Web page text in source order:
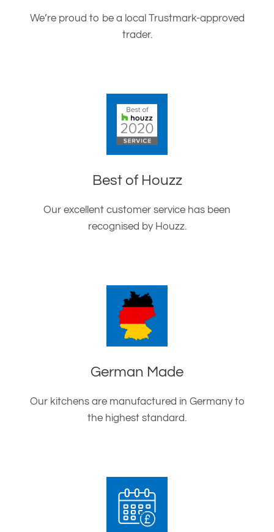
We’re proud to be a local Trustmark-approved
trader.
Best of Houzz
Our excellent customer service has been
recognised by Houzz.
German Made
Our kitchens are manufactured in Germany to
the highest standard.